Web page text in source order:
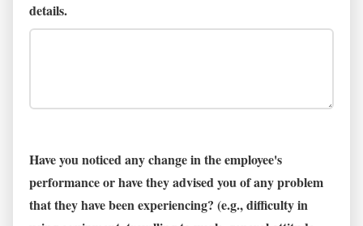
details.
Have you noticed any change in the employee's
performance or have they advised you of any problem
that they have been experiencing? (e.g., difficulty in